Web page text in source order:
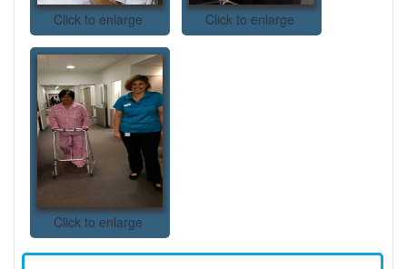
Click to enlarge Click to enlarge
Click to enlarge